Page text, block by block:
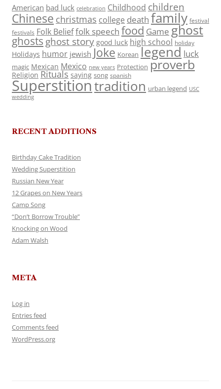
American bad luck celebration Childhood children
Chinese christmas college death family festival
festivals Folk Belieffolk speech food Game ghost
ghosts ghost story good luck high school holiday
Holidays humor jewish Joke Korean legend luck
magic Mexican Mexico new years Protection proverb
Religion Rituals saying song spanish
Superstitiontradition urban legend USC
wedding
RECENT ADDITIONS
Birthday Cake Tradition
Wedding Superstition
Russian New Year
12 Grapes on New Years
Camp Song
“Don’t Borrow Trouble”
Knocking on Wood
Adam Walsh
META
Log in
Entries feed
Comments feed
WordPress.org